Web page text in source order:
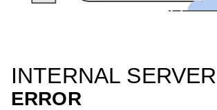
INTERNAL SERVER
ERROR